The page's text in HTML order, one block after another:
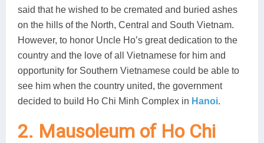
said that he wished to be cremated and buried ashes
on the hills of the North, Central and South Vietnam.
However, to honor Uncle Ho’s great dedication to the
country and the love of all Vietnamese for him and
opportunity for Southern Vietnamese could be able to
see him when the country united, the government
decided to build Ho Chi Minh Complex in Hanoi.
2. Mausoleum of Ho Chi